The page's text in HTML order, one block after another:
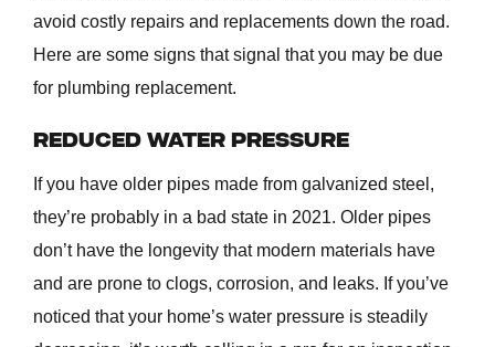
avoid costly repairs and replacements down the road.
Here are some signs that signal that you may be due
for plumbing replacement.
REDUCED WATER PRESSURE
If you have older pipes made from galvanized steel,
they’re probably in a bad state in 2021. Older pipes
don’t have the longevity that modern materials have
and are prone to clogs, corrosion, and leaks. If you’ve
noticed that your home’s water pressure is steadily